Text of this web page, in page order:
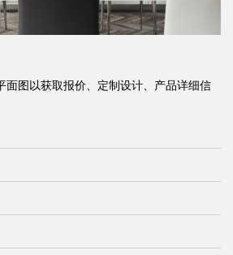
面图以获取报价、定制设计、产品详细信